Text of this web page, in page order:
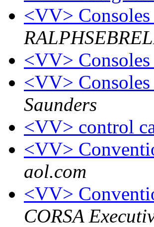
<VV>
<VV>
<VV>
Saunders
<VV> control
<VV>
aol.com
<VV>
CORSA